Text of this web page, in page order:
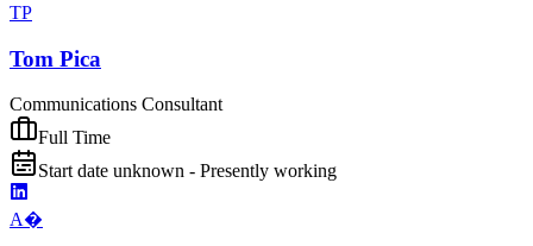
TP
Tom Pica
Communications Consultant
Full Time
Start date unknown - Presently working
A�